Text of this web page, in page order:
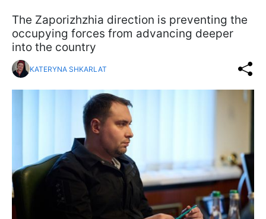
The Zaporizhzhia direction is preventing the
occupying forces from advancing deeper
into the country
KATERYNA SHKARLAT